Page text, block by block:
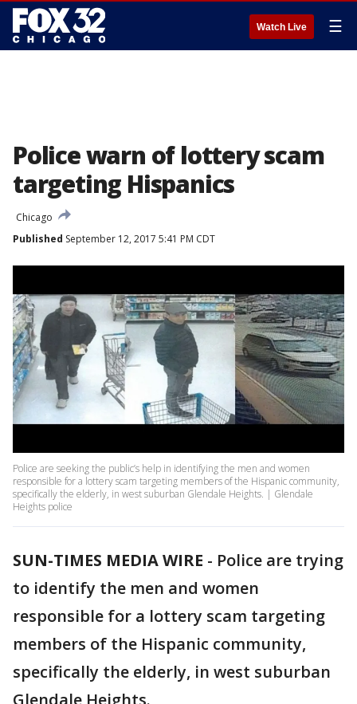
Watch Live ☰
Police warn of lottery scam
targeting Hispanics
Chicago
Published September 12, 2017 5:41 PM CDT
Police are seeking the public’s help in identifying the men and women
responsible for a lottery scam targeting members of the Hispanic community,
specifically the elderly, in west suburban Glendale Heights. | Glendale
Heights police
SUN-TIMES MEDIA WIRE - Police are trying
to identify the men and women
responsible for a lottery scam targeting
members of the Hispanic community,
specifically the elderly, in west suburban